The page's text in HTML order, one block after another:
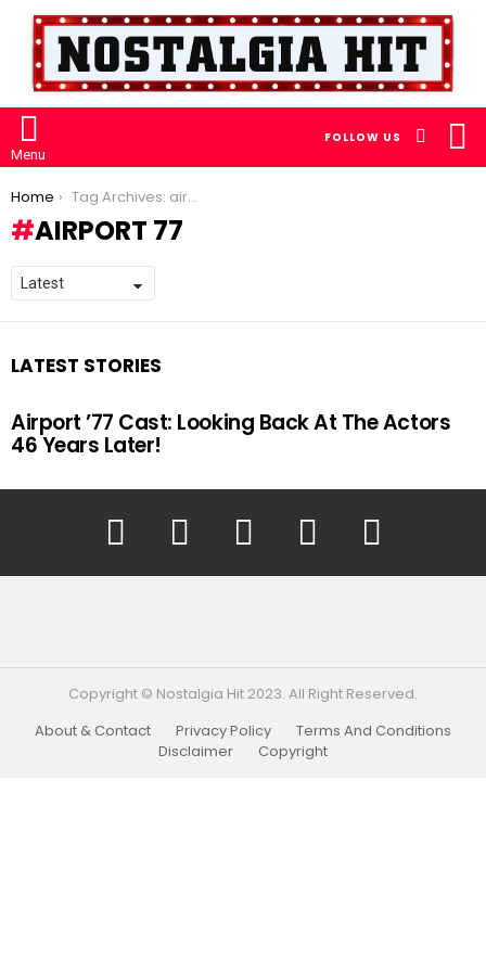
Menu
FOLLOW US SEARCH
You are here:
Home Tag Archives: airport 77
AIRPORT 77
LATEST STORIES
Airport ’77 Cast: Looking Back At The Actors
46 Years Later!
YouTube Facebook Instagram Twitter Pinterest
Copyright © Nostalgia Hit 2023. All Right Reserved.
About & Contact
Privacy Policy
Terms And Conditions
Disclaimer
Copyright